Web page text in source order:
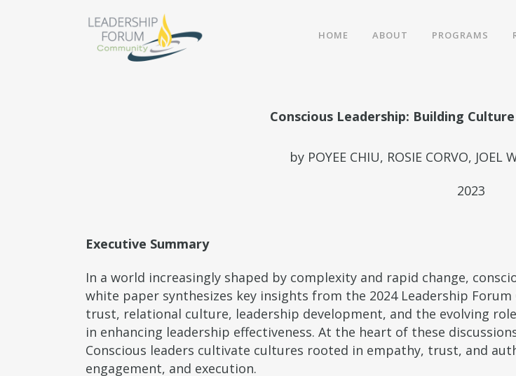
HOME ABOUT PROGRAMS
Conscious Leadership: Building
by POYEE CHIU, ROSIE CORVO, JOEL
2023
Executive Summary
In a world increasingly shaped by complexity and rapid change,
white paper synthesizes key insights from the 2024 Leadership
trust, relational culture, leadership development, and the evolving
in enhancing leadership effectiveness. At the heart of these
Conscious leaders cultivate cultures rooted in empathy, trust, and
engagement, and execution.